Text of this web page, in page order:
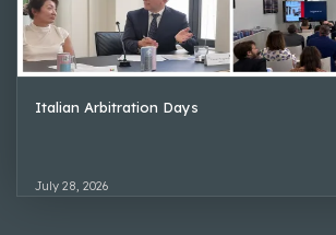
Italian Arbitration Days
July 28, 2026